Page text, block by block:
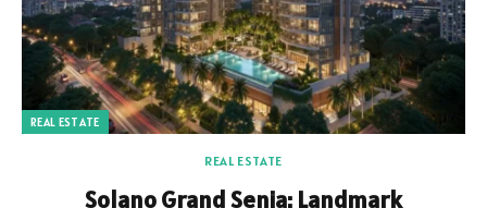
REAL ESTATE
REAL ESTATE
Solano Grand Senja: Landmark